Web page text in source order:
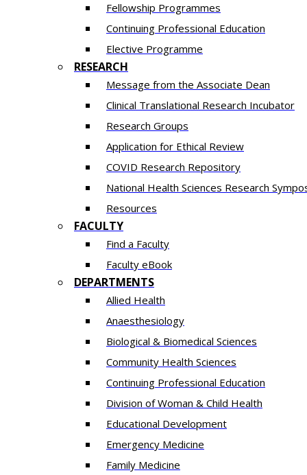
Fellowship Programmes
Continuing Professional Education​
Elective Programme
RESEARCH
Message from the Associate Dean
Clinical Translational Research Incubator
Research Groups
Application for Ethical Review
COVID Research Repository
National Health Sciences Research
Resources
FACULTY
Find a Faculty
Faculty eBook
DEPARTMENTS
Allied Health
Anaesthesiology
Biological & Biomedical Sciences
Community Health Sciences
Continuing Professional Education
Division of Woman & Child Health
Educational Development
Emergency Medicine
Family Medicine